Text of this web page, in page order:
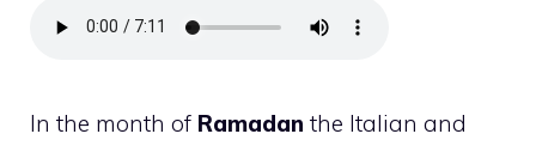
In the month of Ramadan the Italian and